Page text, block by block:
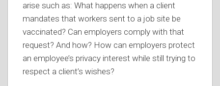
arise such as: What happens when a client
mandates that workers sent to a job site be
vaccinated? Can employers comply with that
request? And how? How can employers protect
an employee’s privacy interest while still trying to
respect a client’s wishes?